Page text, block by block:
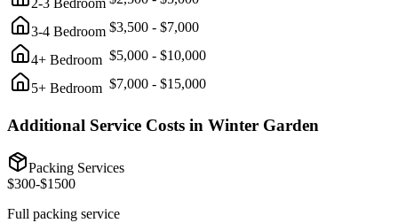
2-3 Bedroom
3-4 Bedroom $3,500 - $7,000
4+ Bedroom $5,000 - $10,000
5+ Bedroom $7,000 - $15,000
Additional Service Costs in Winter Garden
Packing Services
$300-$1500
Full packing service